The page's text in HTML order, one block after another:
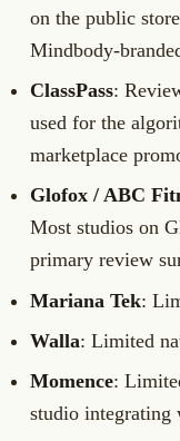
on the public
Mindbody-
ClassPass:
used for the
marketplace
Glofox / ABC
Most studios on
primary review
Mariana Tek:
Walla: Limited
Momence:
studio integrating